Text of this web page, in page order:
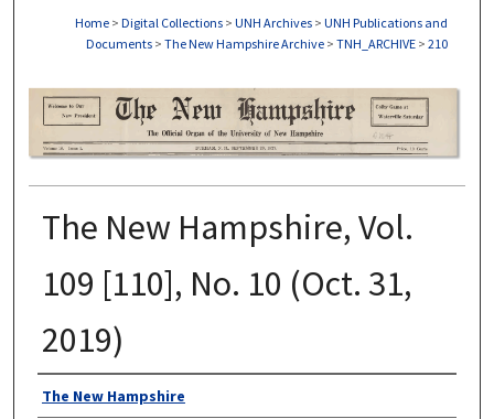
Home > Digital Collections > UNH Archives > UNH Publications and
Documents > The New Hampshire Archive > TNH_ARCHIVE > 210
THE NEW HAMPSHIRE PRINT EDITION
The New Hampshire, Vol.
109 [110], No. 10 (Oct. 31,
2019)
Authors
The New Hampshire